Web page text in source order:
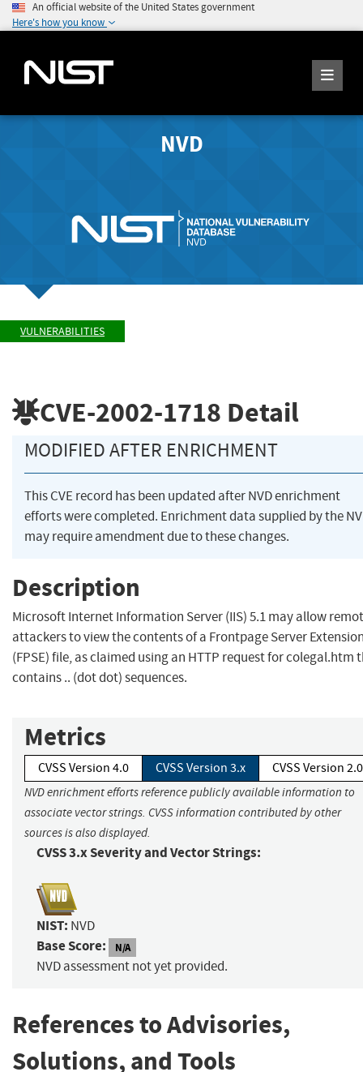
An official website of the United States government
Here's how you know
NVD
VULNERABILITIES
CVE-2002-1718 Detail
MODIFIED AFTER ENRICHMENT
This CVE record has been updated after NVD enrichment
efforts were completed. Enrichment data supplied by the
may require amendment due to these changes.
Description
Microsoft Internet Information Server (IIS) 5.1 may allow
attackers to view the contents of a Frontpage Server
(FPSE) file, as claimed using an HTTP request for colegal.htm
contains .. (dot dot) sequences.
Metrics
CVSS Version 4.0 CVSS Version 3.x CVSS Version 2.0
NVD enrichment efforts reference publicly available information to
associate vector strings. CVSS information contributed by other
sources is also displayed.
CVSS 3.x Severity and Vector Strings:
NIST: NVD
Base Score: N/A
NVD assessment not yet provided.
References to Advisories,
Solutions, and Tools